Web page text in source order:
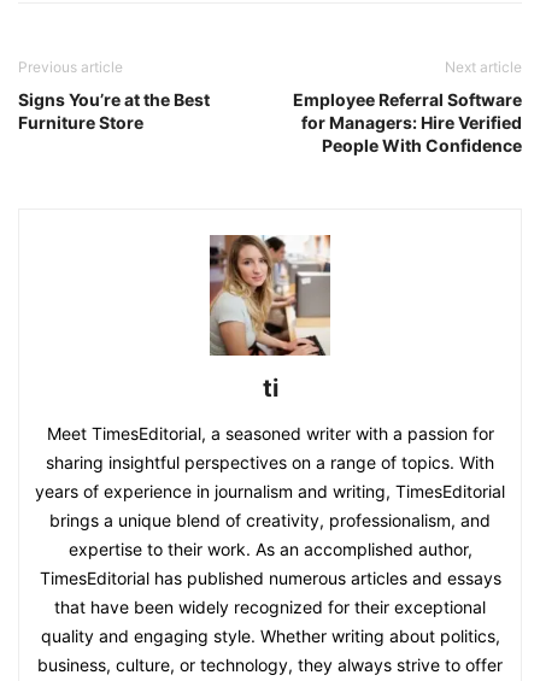
Previous article
Signs You’re at the Best
Furniture Store
Next article
Employee Referral Software
for Managers: Hire Verified
People With Confidence
ti
Meet TimesEditorial, a seasoned writer with a passion for
sharing insightful perspectives on a range of topics. With
years of experience in journalism and writing, TimesEditorial
brings a unique blend of creativity, professionalism, and
expertise to their work. As an accomplished author,
TimesEditorial has published numerous articles and essays
that have been widely recognized for their exceptional
quality and engaging style. Whether writing about politics,
business, culture, or technology, they always strive to offer